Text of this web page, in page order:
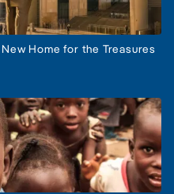
Home for the Treasures